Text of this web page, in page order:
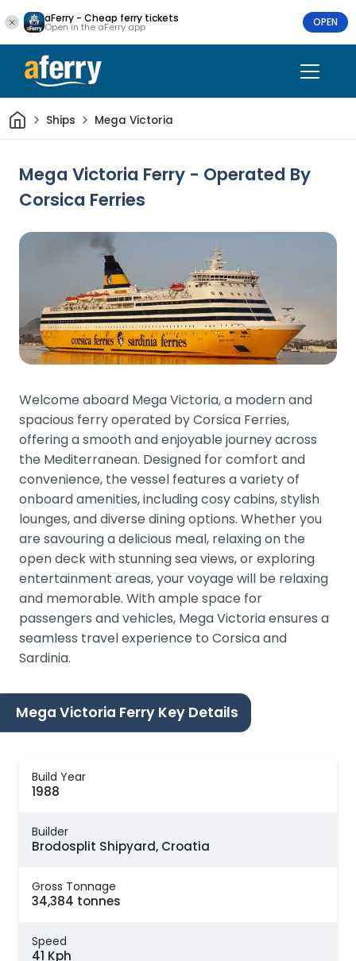
aFerry - Cheap ferry tickets
Open in the aFerry app OPEN
HomeShips Mega Victoria
Mega Victoria Ferry - Operated By
Corsica Ferries
Welcome aboard Mega Victoria, a modern and
spacious ferry operated by Corsica Ferries,
offering a smooth and enjoyable journey across
the Mediterranean. Designed for comfort and
convenience, the vessel features a variety of
onboard amenities, including cosy cabins, stylish
lounges, and diverse dining options. Whether you
are savouring a delicious meal, relaxing on the
open deck with stunning sea views, or exploring
entertainment areas, your voyage will be relaxing
and memorable. With ample space for
passengers and vehicles, Mega Victoria ensures a
seamless travel experience to Corsica and
Sardinia.
Mega Victoria Ferry Key Details
Build Year
1988
Builder
Brodosplit Shipyard, Croatia
Gross Tonnage
34,384 tonnes
Speed
41 Kph